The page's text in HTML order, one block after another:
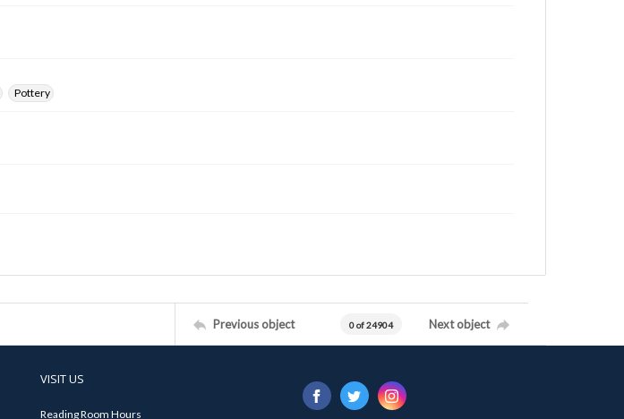
Pottery
Previous object 0 of 24904 Next object
VISIT US
Reading Room Hours